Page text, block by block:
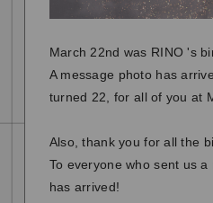
March 22nd was RINO 's
A message photo has
turned 22, for all of you at
Also, thank you for all the
To everyone who sent us
has arrived!